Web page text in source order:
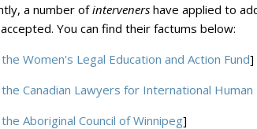
a number ofinterveners have applied to
You can find their factums below:
Women's Legal Education and Action Fund]
Canadian Lawyers for International Human
Aboriginal Council of Winnipeg]